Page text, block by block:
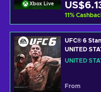
Xbox Live
11%
UFC® 6
UNITED
UNITED
From